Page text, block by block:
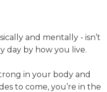
and mentally - isn’t
day by how you live.
in your body and
to come, you’re in the